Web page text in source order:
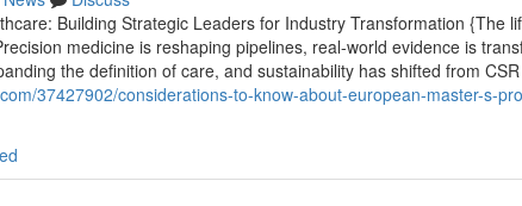
Building Strategic Leaders for Industry Transformation {The
medicine is reshaping pipelines, real-world evidence is
the definition of care, and sustainability has shifted from
37427902/considerations-to-know-about-european-master-s-